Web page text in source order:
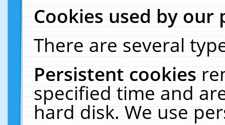
Cookies used by our
There are several
Persistent cookies
specified time and
hard disk. We use